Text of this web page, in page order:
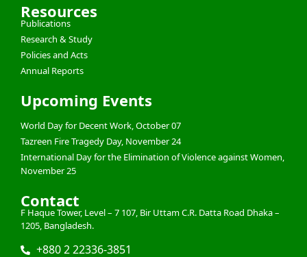
Resources
Publications
Research & Study
Policies and Acts
Annual Reports
Upcoming Events
World Day for Decent Work, October 07
Tazreen Fire Tragedy Day, November 24
International Day for the Elimination of Violence against Women,
November 25
Contact
F Haque Tower, Level – 7 107, Bir Uttam C.R. Datta Road Dhaka –
1205, Bangladesh.
+880 2 22336-3851